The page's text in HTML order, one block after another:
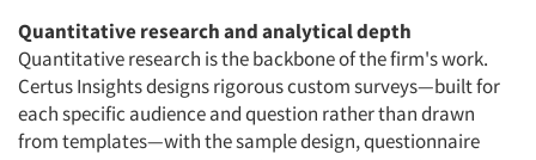
Quantitative research and analytical depth
Quantitative research is the backbone of the firm's work.
Certus Insights designs rigorous custom surveys—built for
each specific audience and question rather than drawn
from templates—with the sample design, questionnaire